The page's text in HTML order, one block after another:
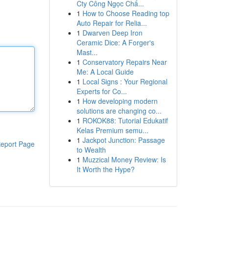
Page
Cty Công Ngọc Chấ...
1 How to Choose Reading top
Auto Repair for Relia...
1 Dwarven Deep Iron
Ceramic Dice: A Forger's
Mast...
1 Conservatory Repairs Near
Me: A Local Guide
1 Local Signs : Your Regional
Experts for Co...
1 How developing modern
solutions are changing co...
1 ROKOK88: Tutorial Edukatif
Kelas Premium semu...
1 Jackpot Junction: Passage
to Wealth
1 Muzzical Money Review: Is
It Worth the Hype?